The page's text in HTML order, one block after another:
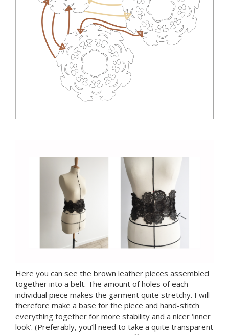
Here you can see the brown leather pieces assembled
together into a belt. The amount of holes of each
individual piece makes the garment quite stretchy. I will
therefore make a base for the piece and hand-stitch
everything together for more stability and a nicer ‘inner
look’. (Preferably, you’ll need to take a quite transparent